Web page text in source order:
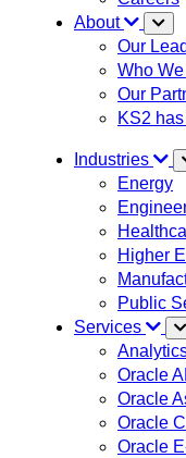
About
Our
Who
Our
KS2
Industries
Energy
Higher
Public
Services
Oracle
Oracle
Oracle
Oracle